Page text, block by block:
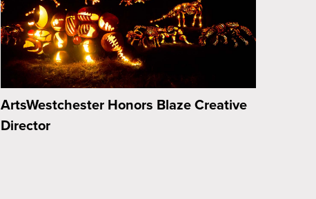
ArtsWestchester Honors Blaze Creative
Director